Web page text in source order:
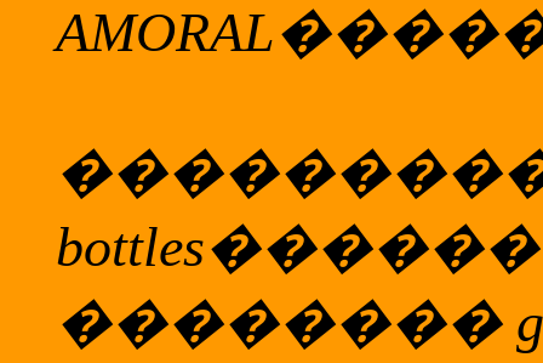
AMORAL
bottles
��������